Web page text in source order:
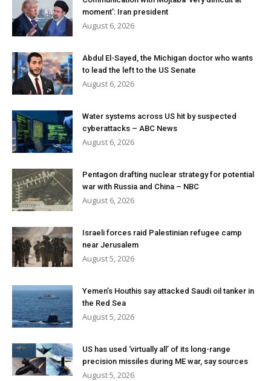
moment’: Iran president
August 6, 2026
Abdul El-Sayed, the Michigan doctor who wants
to lead the left to the US Senate
August 6, 2026
Water systems across US hit by suspected
cyberattacks – ABC News
August 6, 2026
Pentagon drafting nuclear strategy for potential
war with Russia and China – NBC
August 6, 2026
Israeli forces raid Palestinian refugee camp
near Jerusalem
August 5, 2026
Yemen’s Houthis say attacked Saudi oil tanker in
the Red Sea
August 5, 2026
US has used ‘virtually all’ of its long-range
precision missiles during ME war, say sources
August 5, 2026